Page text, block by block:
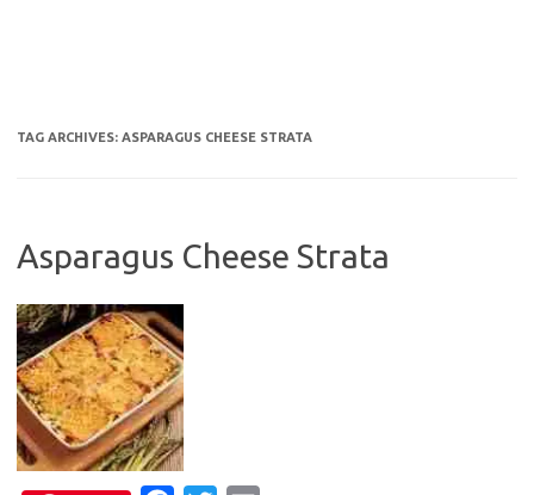
TAG ARCHIVES: ASPARAGUS CHEESE STRATA
Asparagus Cheese Strata